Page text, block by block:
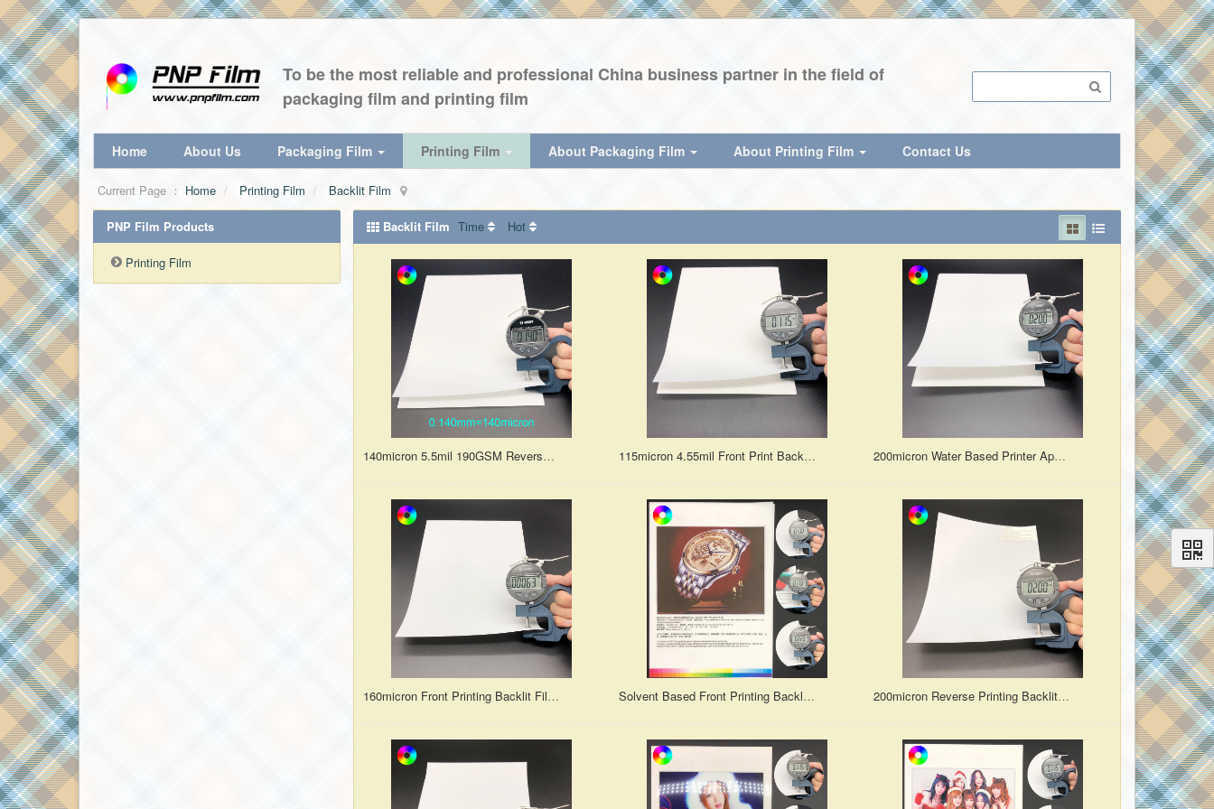
To be the most reliable and professional China business partner in the field of
packaging film and printing film
Home About Us Packaging Film Printing Film About Packaging Film About Printing Film Contact Us
Current Page ： Home Printing Film Backlit Film
Backlit Film Time Hot
140micron 5.5mil 190GSM Reverse Printing Backlit Print Film for Water Based Die ink or Pigment Ink 115micron 4.55mil Front Print Backlit Printing Film with Customized/Standard Roll Width 200micron Water Based Printer Applicable Front Printing Backlit Film for Pigment/Dye Ink
160micron Front Printing Backlit Film for Water-based/Oil-based Dye Ink and Pigment Ink Solvent Based Front Printing Backlit Film for Solvent Ink and Eco-solvent Ink 200micron Reverse Printing Backlit Film Suitable for Water Based Dye ink and Pigment Ink
PNP Film Products
Printing Film